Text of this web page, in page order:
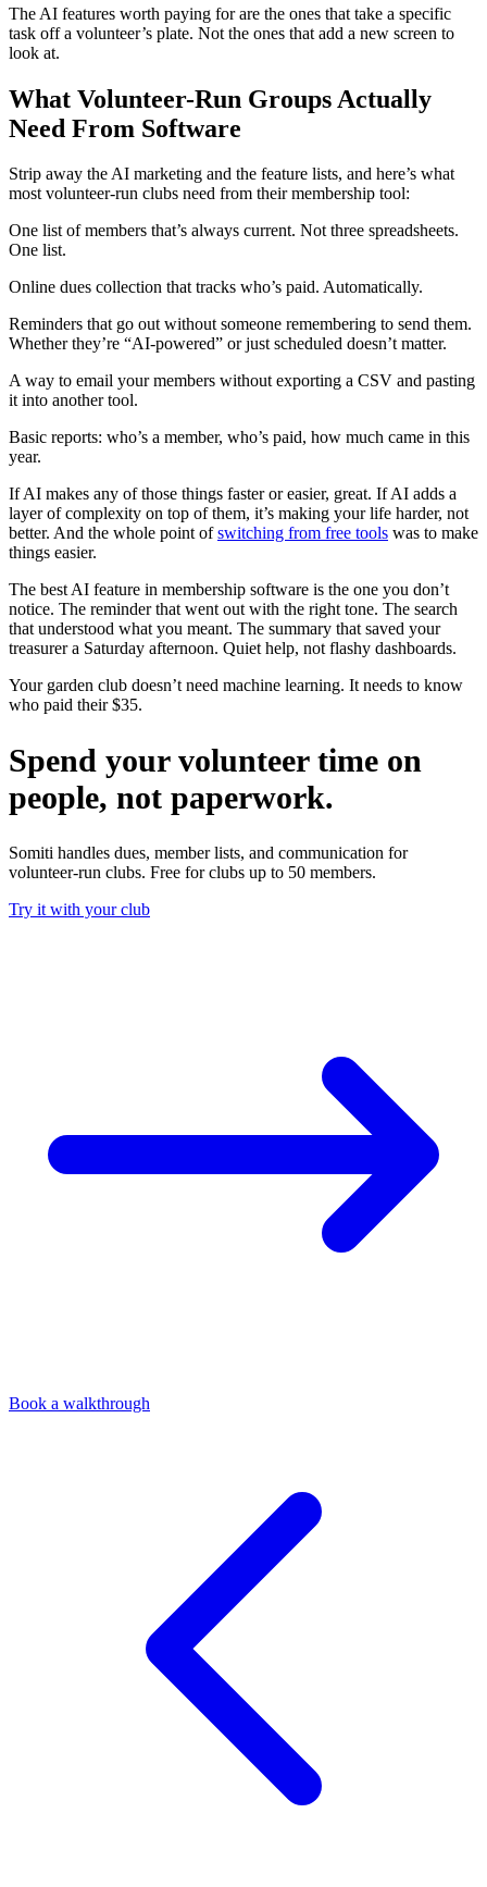
The AI features worth paying for are the ones that take a specific
task off a volunteer’s plate. Not the ones that add a new screen to
look at.
What Volunteer-Run Groups Actually
Need From Software
Strip away the AI marketing and the feature lists, and here’s what
most volunteer-run clubs need from their membership tool:
One list of members that’s always current. Not three spreadsheets.
One list.
Online dues collection that tracks who’s paid. Automatically.
Reminders that go out without someone remembering to send them.
Whether they’re “AI-powered” or just scheduled doesn’t matter.
A way to email your members without exporting a CSV and pasting
it into another tool.
Basic reports: who’s a member, who’s paid, how much came in this
year.
If AI makes any of those things faster or easier, great. If AI adds a
layer of complexity on top of them, it’s making your life harder, not
better. And the whole point ofswitching from free tools was to make
things easier.
The best AI feature in membership software is the one you don’t
notice. The reminder that went out with the right tone. The search
that understood what you meant. The summary that saved your
treasurer a Saturday afternoon. Quiet help, not flashy dashboards.
Your garden club doesn’t need machine learning. It needs to know
who paid their $35.
Spend your volunteer time on
people, not paperwork.
Somiti handles dues, member lists, and communication for
volunteer-run clubs. Free for clubs up to 50 members.
Try it with your club
Book a walkthrough